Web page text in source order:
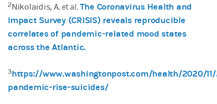
2Nikolaidis, A.et al.The Coronavirus Health and
Impact Survey (CRISIS) reveals reproducible
correlates of pandemic-related mood states
across the Atlantic.
3https://www.washingtonpost.com/health/2020/
pandemic-rise-suicides/